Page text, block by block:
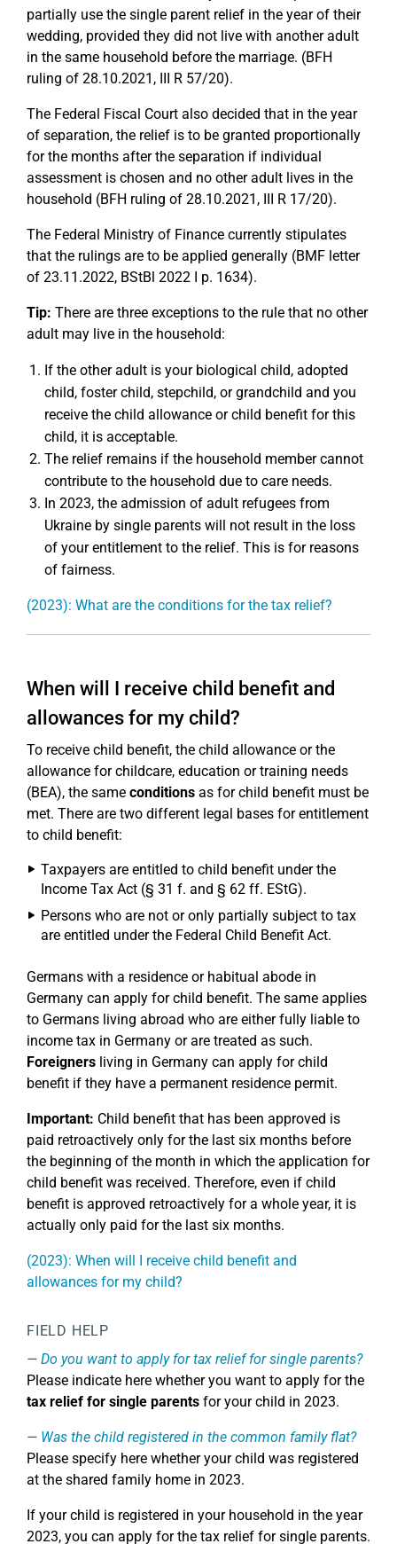
partially use the single parent relief in the year of their
wedding, provided they did not live with another adult
in the same household before the marriage. (BFH
ruling of 28.10.2021, III R 57/20).
The Federal Fiscal Court also decided that in the year
of separation, the relief is to be granted proportionally
for the months after the separation if individual
assessment is chosen and no other adult lives in the
household (BFH ruling of 28.10.2021, III R 17/20).
The Federal Ministry of Finance currently stipulates
that the rulings are to be applied generally (BMF letter
of 23.11.2022, BStBl 2022 I p. 1634).
Tip: There are three exceptions to the rule that no other
adult may live in the household:
If the other adult is your biological child, adopted
child, foster child, stepchild, or grandchild and you
receive the child allowance or child benefit for this
child, it is acceptable.
The relief remains if the household member cannot
contribute to the household due to care needs.
In 2023, the admission of adult refugees from
Ukraine by single parents will not result in the loss
of your entitlement to the relief. This is for reasons
of fairness.
(2023): What are the conditions for the tax relief?
When will I receive child benefit and
allowances for my child?
To receive child benefit, the child allowance or the
allowance for childcare, education or training needs
(BEA), the same conditions as for child benefit must be
met. There are two different legal bases for entitlement
to child benefit:
Taxpayers are entitled to child benefit under the
Income Tax Act (§ 31 f. and § 62 ff. EStG).
Persons who are not or only partially subject to tax
are entitled under the Federal Child Benefit Act.
Germans with a residence or habitual abode in
Germany can apply for child benefit. The same applies
to Germans living abroad who are either fully liable to
income tax in Germany or are treated as such.
Foreigners living in Germany can apply for child
benefit if they have a permanent residence permit.
Important: Child benefit that has been approved is
paid retroactively only for the last six months before
the beginning of the month in which the application for
child benefit was received. Therefore, even if child
benefit is approved retroactively for a whole year, it is
actually only paid for the last six months.
(2023): When will I receive child benefit and
allowances for my child?
FIELD HELP
Do you want to apply for tax relief for single parents?
Please indicate here whether you want to apply for the
tax relief for single parents for your child in 2023.
Was the child registered in the common family flat?
Please specify here whether your child was registered
at the shared family home in 2023.
If your child is registered in your household in the year
2023, you can apply for the tax relief for single parents.